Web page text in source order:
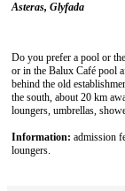
Asteras, Glyfada
Do you prefer a pool or
or in the Balux Café pool
behind the old
the south, about 20 km
loungers, umbrellas,
Information: admission
loungers.